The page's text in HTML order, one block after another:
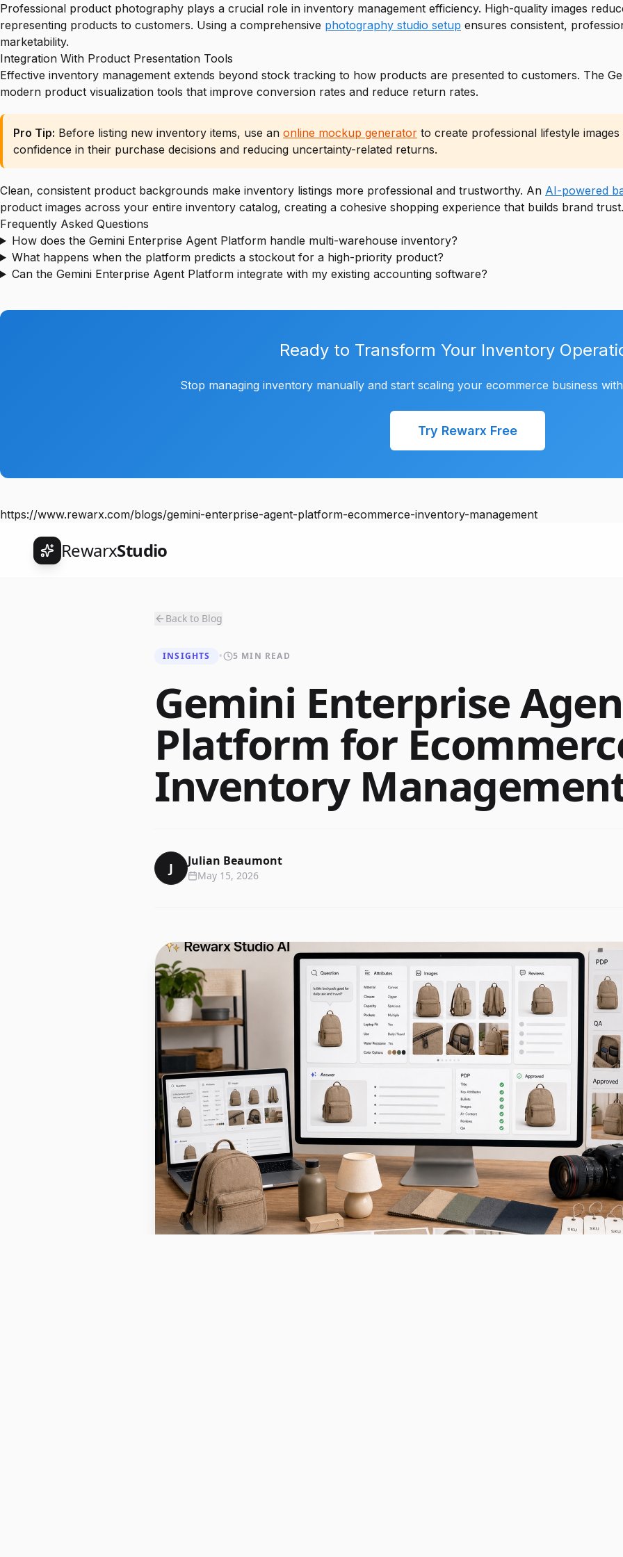
Professional product photography plays a crucial role in inventory management efficiency. High-quality images
representing products to customers. Using a comprehensive photography studio setup ensures consistent,
marketability.
Integration With Product Presentation Tools
Effective inventory management extends beyond stock tracking to how products are presented to customers. The
modern product visualization tools that improve conversion rates and reduce return rates.
Pro Tip: Before listing new inventory items, use an online mockup generator to create professional lifestyle
confidence in their purchase decisions and reducing uncertainty-related returns.
Clean, consistent product backgrounds make inventory listings more professional and trustworthy. An AI-powered
product images across your entire inventory catalog, creating a cohesive shopping experience that builds brand trust.
Frequently Asked Questions
How does the Gemini Enterprise Agent Platform handle multi-warehouse inventory?
What happens when the platform predicts a stockout for a high-priority product?
Can the Gemini Enterprise Agent Platform integrate with my existing accounting software?
Ready to Transform Your Inventory
Stop managing inventory manually and start scaling your ecommerce business
Try Rewarx Free
https://www.rewarx.com/blogs/gemini-enterprise-agent-platform-ecommerce-inventory-management
RewarxStudio
Back to Blog
INSIGHTS • 5 MIN READ
Gemini Enterprise
Platform for
Inventory
J Julian Beaumont
May 15, 2026